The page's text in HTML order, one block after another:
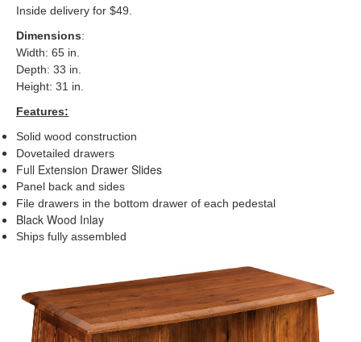
Inside delivery for $49.
Dimensions:
Width: 65 in.
Depth: 33 in.
Height: 31 in.
Features:
Solid wood construction
Dovetailed drawers
Full Extension Drawer Slides
Panel back and sides
File drawers in the bottom drawer of each pedestal
Black Wood Inlay
Ships fully assembled